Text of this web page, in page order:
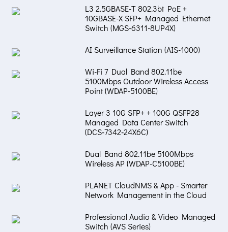
L3 2.5GBASE-T 802.3bt PoE +
10GBASE-X SFP+ Managed Ethernet
Switch (MGS-6311-8UP4X)
AI Surveillance Station (AIS-1000)
Wi-Fi 7 Dual Band 802.11be
5100Mbps Outdoor Wireless Access
Point (WDAP-5100BE)
Layer 3 10G SFP+ + 100G QSFP28
Managed Data Center Switch
(DCS‑7342‑24X6C)
Dual Band 802.11be 5100Mbps
Wireless AP (WDAP-C5100BE)
PLANET CloudNMS & App - Smarter
Network Management in the Cloud
Professional Audio & Video Managed
Switch (AVS Series)